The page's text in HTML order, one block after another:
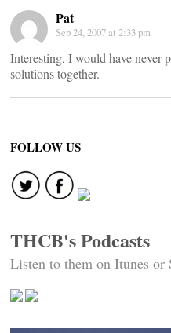
Pat
Sep 24, 2007 at 2:33 pm
Interesting, I would have never
solutions together.
FOLLOW US
THCB's Podcasts
Listen to them on Itunes or